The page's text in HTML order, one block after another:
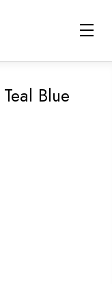
Blue